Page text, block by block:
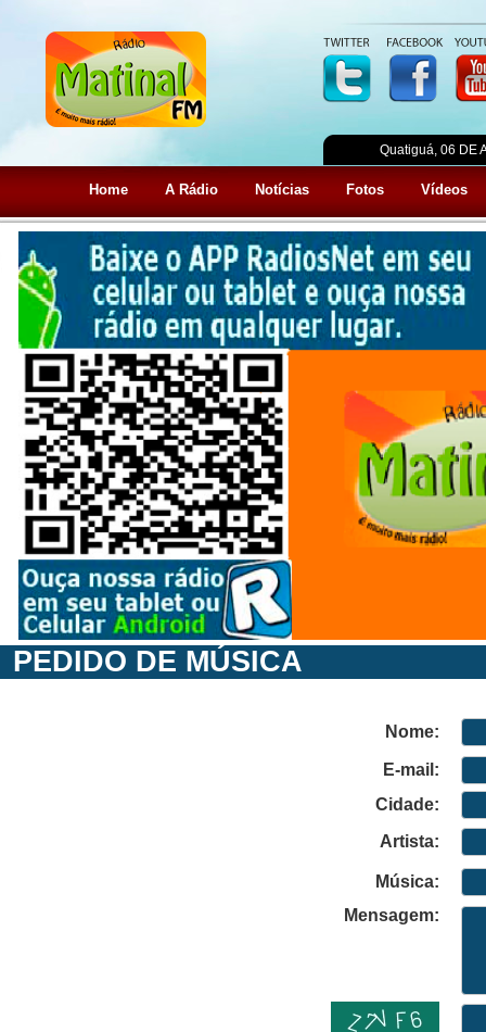
Quatiguá, 06 DE
Home A Rádio Notícias Fotos Vídeos
Home A empresa Produtos Clientes
PEDIDO DE MÚSICA
Nome:
E-mail:
Cidade:
Artista:
Música:
Mensagem: